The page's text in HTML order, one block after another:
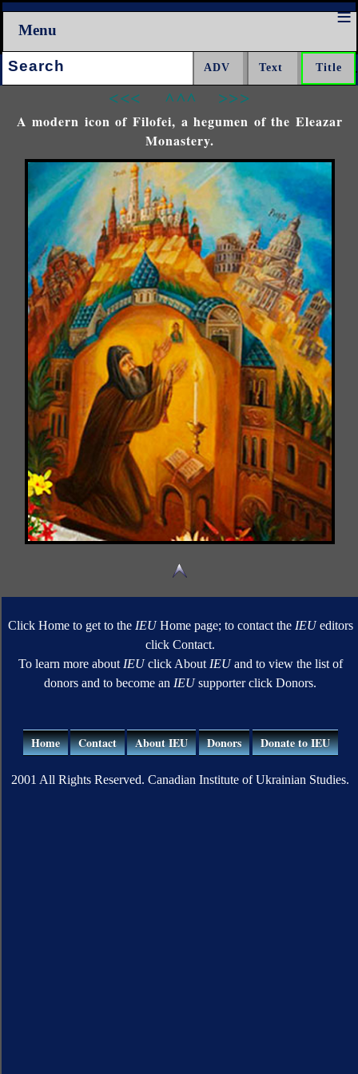
Menu
Search:
<<< ^^^ >>>
A modern icon of Filofei, a hegumen of the Eleazar
Monastery.
Click Home to get to the IEUHome page; to contact the IEUeditors
click Contact.
To learn more about IEUclick About IEUand to view the list of
donors and to become an IEUsupporter click Donors.
Home Contact About IEU Donors Donate to IEU
2001 All Rights Reserved. Canadian Institute of Ukrainian Studies.